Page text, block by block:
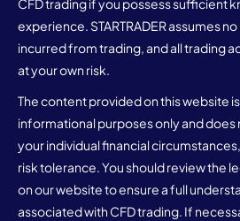
CFD trading if you possess sufficient
experience. STARTRADER assumes
incurred from trading, and all trading
at your own risk.
The content provided on this website
informational purposes only and
your individual financial
risk tolerance. You should review the
on our website to ensure a full
associated with CFD trading. If